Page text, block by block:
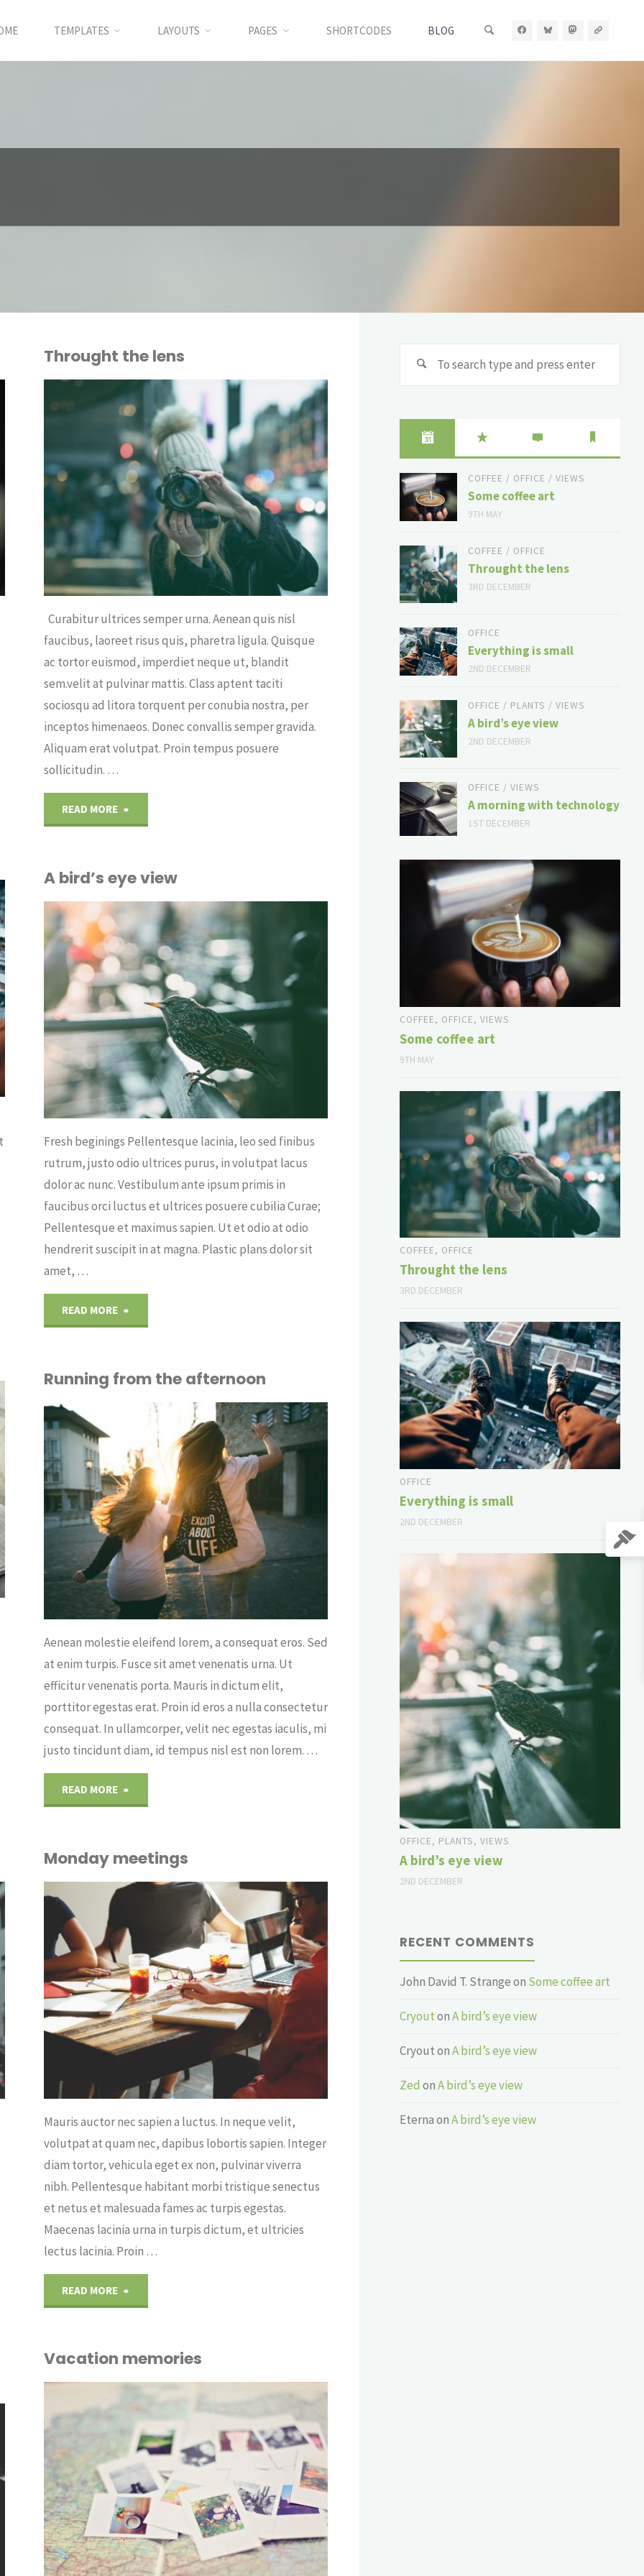
TEMPLATES LAYOUTS PAGES SHORTCODES BLOG
Throught the lens
Curabitur ultrices semper urna. Aenean quis nisl
faucibus, laoreet risus quis, pharetra ligula. Quisque
ac tortor euismod, imperdiet neque ut, blandit
sem.velit at pulvinar mattis. Class aptent taciti
sociosqu ad litora torquent per conubia nostra, per
inceptos himenaeos. Donec convallis semper gravida.
Aliquam erat volutpat. Proin tempus posuere
sollicitudin. …
READ MORE
lens"
A bird’s eye view
PLANTS /
Fresh beginings Pellentesque lacinia, leo sed finibus
rutrum, justo odio ultrices purus, in volutpat lacus
dolor ac nunc. Vestibulum ante ipsum primis in
faucibus orci luctus et ultrices posuere cubilia Curae;
Pellentesque et maximus sapien. Ut et odio at odio
hendrerit suscipit in at magna. Plastic plans dolor sit
amet, …
READ MORE
eye
view"
Running from the afternoon
Aenean molestie eleifend lorem, a consequat eros. Sed
at enim turpis. Fusce sit amet venenatis urna. Ut
efficitur venenatis porta. Mauris in dictum elit,
porttitor egestas erat. Proin id eros a nulla consectetur
consequat. In ullamcorper, velit nec egestas iaculis, mi
justo tincidunt diam, id tempus nisl est non lorem. …
READ MORE
the
afternoon"
Monday meetings
Mauris auctor nec sapien a luctus. In neque velit,
volutpat at quam nec, dapibus lobortis sapien. Integer
diam tortor, vehicula eget ex non, pulvinar viverra
nibh. Pellentesque habitant morbi tristique senectus
et netus et malesuada fames ac turpis egestas.
Maecenas lacinia urna in turpis dictum, et ultricies
lectus lacinia. Proin …
READ MORE
Vacation memories
PLANTS
COFFEE / OFFICE /VIEWS
Some coffee art
9TH MAY
COFFEE / OFFICE
Throught the lens
3RD DECEMBER
OFFICE
Everything is small
2ND DECEMBER
OFFICE / PLANTS /VIEWS
A bird’s eye view
2ND DECEMBER
OFFICE /VIEWS
A morning with technology
1ST DECEMBER
COFFEE, OFFICE,VIEWS
Some coffee art
9TH MAY
COFFEE, OFFICE
Throught the lens
3RD DECEMBER
OFFICE
Everything is small
2ND DECEMBER
OFFICE, PLANTS,VIEWS
A bird’s eye view
2ND DECEMBER
RECENT COMMENTS
John David T. Strangeon Some coffee art
CryoutonA bird’s eye view
CryoutonA bird’s eye view
Zed onA bird’s eye view
EternaonA bird’s eye view